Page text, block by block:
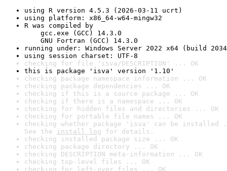
using R version 4.5.3 (2026-03-11 ucrt)
using platform: x86_64-w64-mingw32
R was compiled by
gcc.exe (GCC) 14.3.0
GNU Fortran (GCC) 14.3.0
running under: Windows Server 2022 x64 (build
using session charset: UTF-8
checking for file 'isva/DESCRIPTION' ... OK
this is package 'isva' version '1.10'
checking package namespace information ... OK
checking package dependencies ... OK
checking if this is a source package ... OK
checking if there is a namespace ... OK
checking for hidden files and directories ... OK
checking for portable file names ... OK
checking whether package 'isva' can be installed
See the install log for details.
checking installed package size ... OK
checking package directory ... OK
checking DESCRIPTION meta-information ... OK
checking top-level files ... OK
checking for left-over files ... OK